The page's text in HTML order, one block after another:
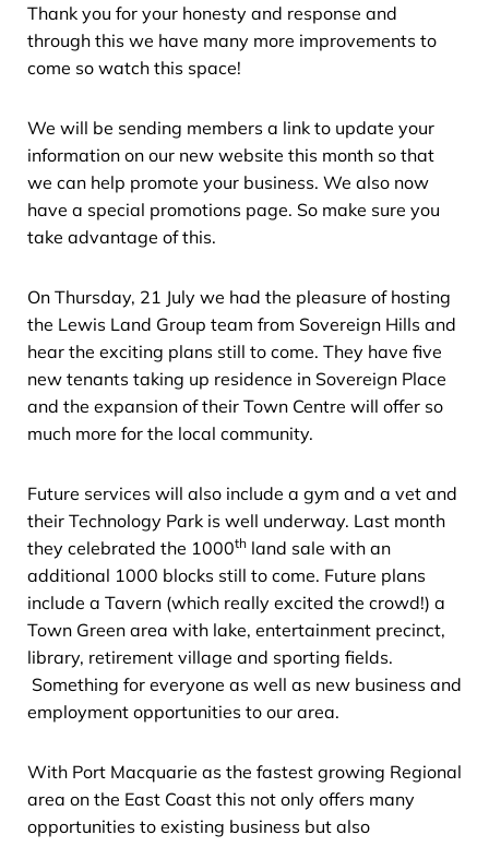
Thank you for your honesty and response and
through this we have many more improvements to
come so watch this space!
We will be sending members a link to update your
information on our new website this month so that
we can help promote your business. We also now
have a special promotions page. So make sure you
take advantage of this.
On Thursday, 21 July we had the pleasure of hosting
the Lewis Land Group team from Sovereign Hills and
hear the exciting plans still to come. They have five
new tenants taking up residence in Sovereign Place
and the expansion of their Town Centre will offer so
much more for the local community.
Future services will also include a gym and a vet and
their Technology Park is well underway. Last month
they celebrated the 1000th land sale with an
additional 1000 blocks still to come. Future plans
include a Tavern (which really excited the crowd!) a
Town Green area with lake, entertainment precinct,
library, retirement village and sporting fields.
Something for everyone as well as new business and
employment opportunities to our area.
With Port Macquarie as the fastest growing Regional
area on the East Coast this not only offers many
opportunities to existing business but also